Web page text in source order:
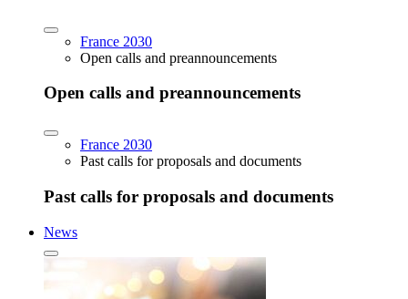
France 2030
Open calls and preannouncements
Open calls and preannouncements
France 2030
Past calls for proposals and documents
Past calls for proposals and documents
News